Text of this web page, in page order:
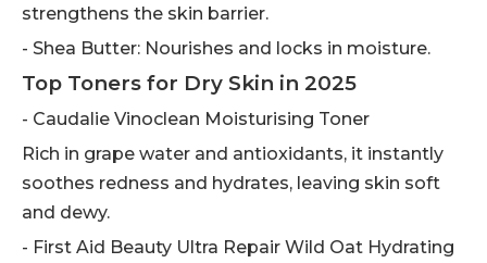
strengthens the skin barrier.
- Shea Butter: Nourishes and locks in moisture.
Top Toners for Dry Skin in 2025
- Caudalie Vinoclean Moisturising Toner
Rich in grape water and antioxidants, it instantly
soothes redness and hydrates, leaving skin soft
and dewy.
- First Aid Beauty Ultra Repair Wild Oat Hydrating